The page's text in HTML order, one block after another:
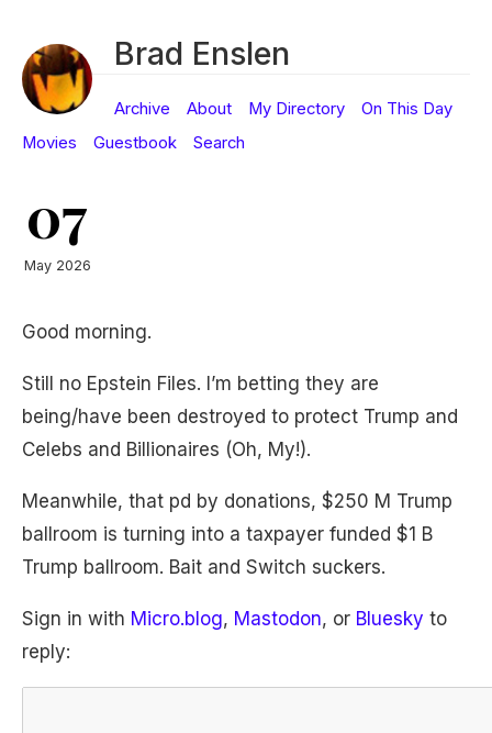
Brad Enslen
Archive About My Directory
On This Day
Movies
Guestbook Search
07
May 2026
Good morning.
Still no Epstein Files. I’m betting they are
being/have been destroyed to protect Trump and
Celebs and Billionaires (Oh, My!).
Meanwhile, that pd by donations, $250 M Trump
ballroom is turning into a taxpayer funded $1 B
Trump ballroom. Bait and Switch suckers.
Sign in with Micro.blog, Mastodon, or Bluesky to
reply: